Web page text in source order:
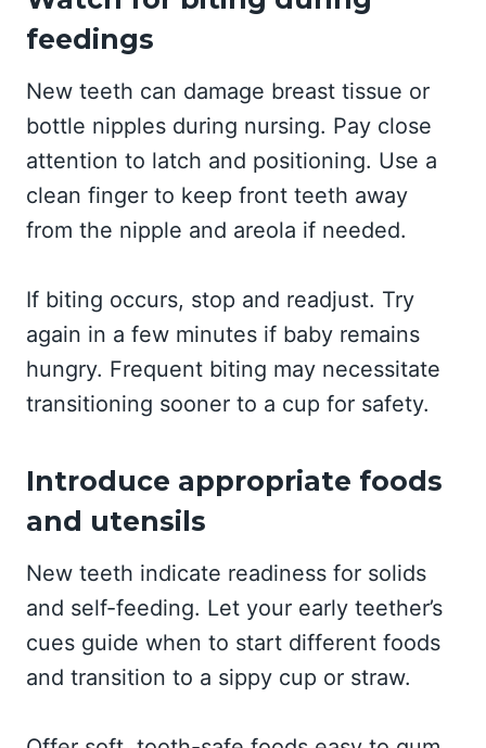
feedings
New teeth can damage breast tissue or
bottle nipples during nursing. Pay close
attention to latch and positioning. Use a
clean finger to keep front teeth away
from the nipple and areola if needed.
If biting occurs, stop and readjust. Try
again in a few minutes if baby remains
hungry. Frequent biting may necessitate
transitioning sooner to a cup for safety.
Introduce appropriate foods
and utensils
New teeth indicate readiness for solids
and self-feeding. Let your early teether’s
cues guide when to start different foods
and transition to a sippy cup or straw.